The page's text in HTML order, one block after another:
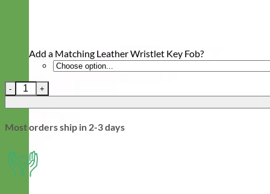
Add a Matching Leather Wristlet Key Fob?
Leather Quick Release Martingale Dog Collar with Engraved
Most orders ship in 2-3 days